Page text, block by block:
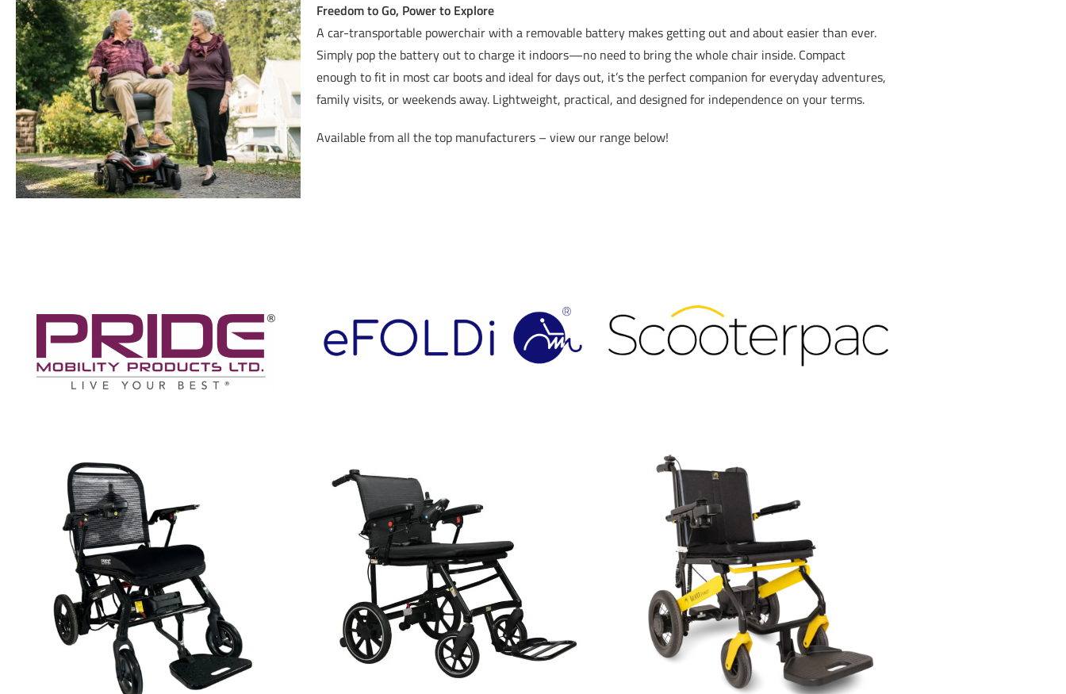
Freedom to Go, Power to Explore
A car-transportable powerchair with a removable battery makes getting out and about easier than ever.
Simply pop the battery out to charge it indoors—no need to bring the whole chair inside. Compact
enough to fit in most car boots and ideal for days out, it’s the perfect companion for everyday adventures,
family visits, or weekends away. Lightweight, practical, and designed for independence on your terms.
Available from all the top manufacturers – view our range below!